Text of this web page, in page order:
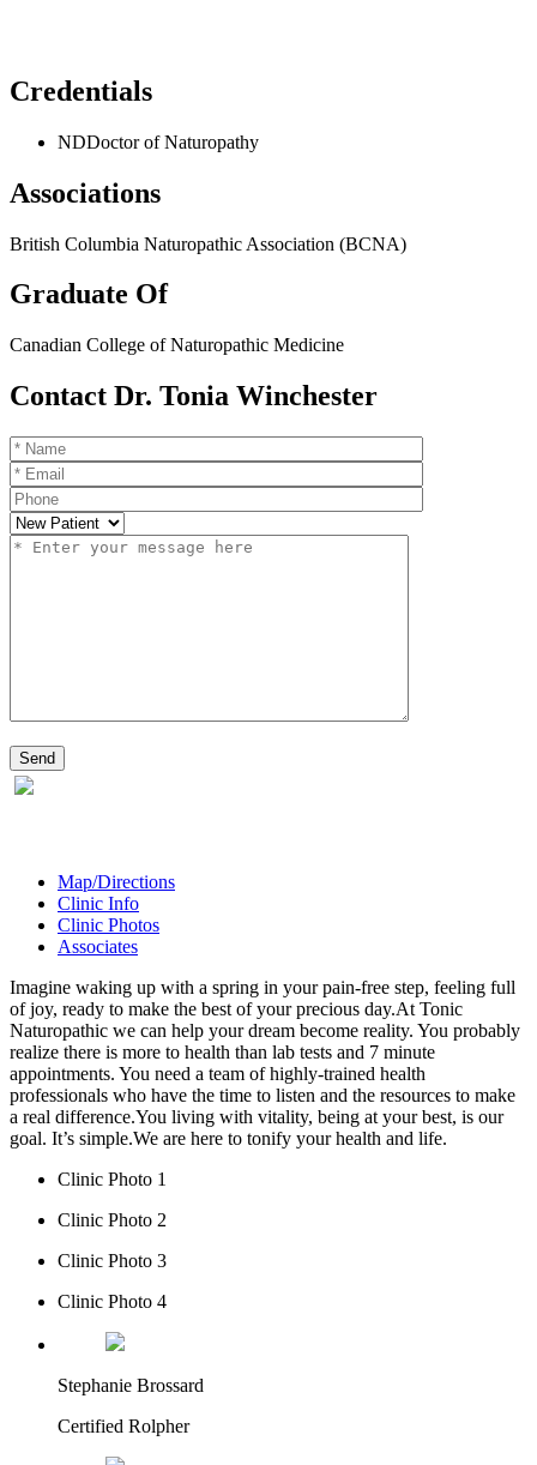
Credentials
NDDoctor of Naturopathy
Associations
British Columbia Naturopathic Association (BCNA)
Graduate Of
Canadian College of Naturopathic Medicine
Contact Dr. Tonia Winchester
Map/Directions
Clinic Info
Clinic Photos
Associates
Imagine waking up with a spring in your pain-free step, feeling full
of joy, ready to make the best of your precious day.At Tonic
Naturopathic we can help your dream become reality. You probably
realize there is more to health than lab tests and 7 minute
appointments. You need a team of highly-trained health
professionals who have the time to listen and the resources to make
a real difference.You living with vitality, being at your best, is our
goal. It’s simple.We are here to tonify your health and life.
Clinic Photo 1
Clinic Photo 2
Clinic Photo 3
Clinic Photo 4
Stephanie Brossard
Certified Rolpher